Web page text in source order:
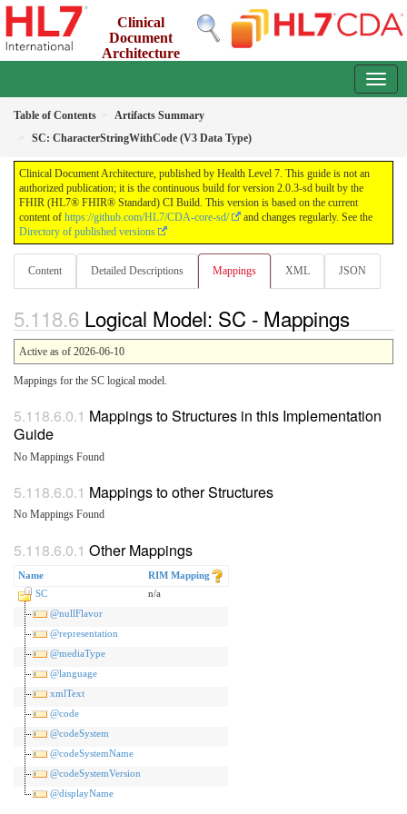
Clinical
Document
Architecture
Table of Contents
Artifacts Summary
SC: CharacterStringWithCode (V3 Data Type)
Clinical Document Architecture, published by Health Level 7. This guide is not an
authorized publication; it is the continuous build for version 2.0.3-sd built by the
FHIR (HL7® FHIR® Standard) CI Build. This version is based on the current
content of https://github.com/HL7/CDA-core-sd/
and changes regularly. See the
Directory of published versions
Content Detailed Descriptions Mappings XML JSON
Logical Model: SC - Mappings
Active as of 2026-06-10
Mappings for the SC logical model.
Mappings to Structures in this Implementation
Guide
No Mappings Found
Mappings to other Structures
No Mappings Found
Other Mappings
Name
RIM Mapping
SC
n/a
@nullFlavor
@representation
@mediaType
@language
xmlText
@code
@codeSystem
@codeSystemName
@codeSystemVersion
@displayName